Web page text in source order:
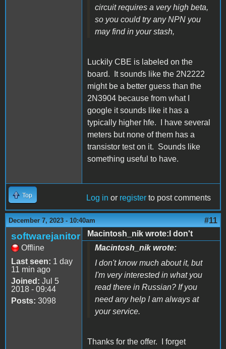
circuit requires a very high beta,
so you could try any NPN you
may find in your stash,
Luckily CBE is labeled on the
board. It sounds like the 2N2222
might be a better guess than the
2N3904 because from what I
google it sounds like it has a
typically higher hfe. I have several
meters but none of them has a
transistor test on it. Sounds like
something useful to have.
Top Log in or register to post comments
December 7, 2023 - 10:40am #11
softwarejanitor
Offline
Last seen: 1 day
11 min ago
Joined: Jul 5
2018 - 09:44
Posts: 3098
Macintosh_nik wrote:I don't
Macintosh_nik wrote:
I don't know much about it, but
I'm very interested in what you
read there in Russian? If you
need any help I am always at
your service.
Thanks for the offer. I forget